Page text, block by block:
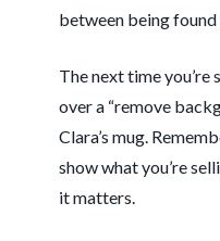
between being
The next time you’re
over a “remove
Clara’s mug.
show what you’re
it matters.